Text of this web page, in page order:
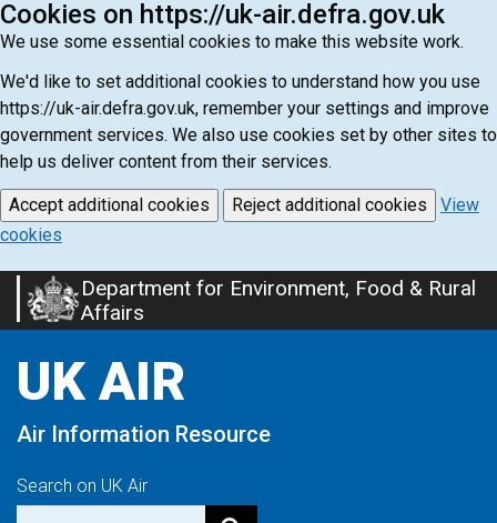
Cookies on https://uk-air.defra.gov.uk
We use some essential cookies to make this website work.
We'd like to set additional cookies to understand how you use
https://uk-air.defra.gov.uk, remember your settings and improve
government services. We also use cookies set by other sites to
help us deliver content from their services.
Accept additional cookies Reject additional cookies
View
cookies
Skip
to
content
Department for Environment, Food & Rural
Affairs
UK AIR
Air Information Resource
Search on UK Air